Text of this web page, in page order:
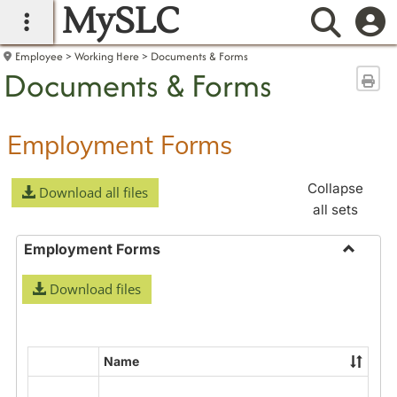
main navigation
MySLC
Employee Working Here Documents & Forms
Documents & Forms
Employment Forms
Download all files
Collapse
all sets
Employment Forms
Download files
Name